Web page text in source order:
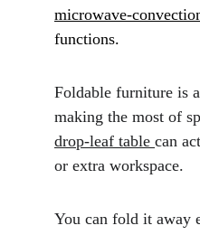
microwave-
functions.
Foldable furniture is
making the most of
drop-leaf table can
or extra workspace.
You can fold it away